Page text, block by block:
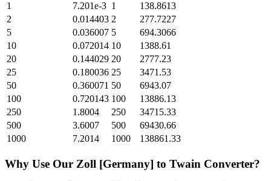
1
7.201e-3 1
138.8613
2
0.014403 2
277.7227
5
0.036007 5
694.3066
10
0.072014 10
1388.61
20
0.144029 20
2777.23
25
0.180036 25
3471.53
50
0.360071 50
6943.07
100
0.720143 100
13886.13
250
1.8004 250
34715.33
500
3.6007 500
69430.66
1000
7.2014 1000 138861.33
Why Use Our Zoll [Germany] to Twain Converter?